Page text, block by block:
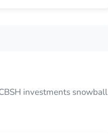
investments snowball